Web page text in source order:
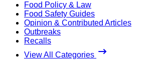
Food Policy & Law
Food Safety Guides
Opinion & Contributed Articles
Outbreaks
Recalls
View All Categories